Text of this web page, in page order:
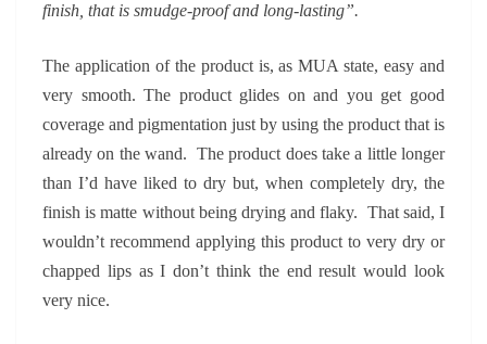
finish, that is smudge-proof and long-lasting”.
The application of the product is, as MUA state, easy and
very smooth. The product glides on and you get good
coverage and pigmentation just by using the product that is
already on the wand. The product does take a little longer
than I’d have liked to dry but, when completely dry, the
finish is matte without being drying and flaky. That said, I
wouldn’t recommend applying this product to very dry or
chapped lips as I don’t think the end result would look
very nice.